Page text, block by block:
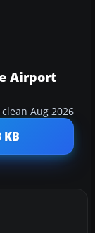
Airport
Aug 2026
KB